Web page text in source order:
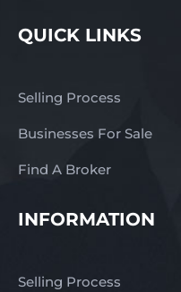
QUICK LINKS
Selling Process
Businesses For Sale
Find A Broker
INFORMATION
Selling Process